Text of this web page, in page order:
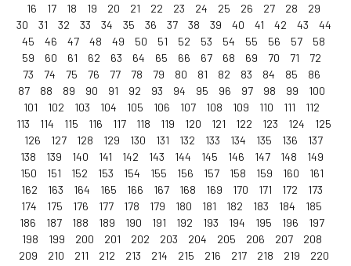
16
17 18 19 20 21 22 23 24 25 26 27 28
29
30
31 32 33 34 35 36 37 38 39 40 41 42 43
44
45
46 47 48 49 50 51 52 53 54 55 56 57
58
59
60 61 62 63 64 65 66 67 68 69 70 71
72
73
74 75 76 77 78 79 80 81 82 83 84 85
86
87
88 89 90 91 92 93 94 95 96 97 98 99
100
101
102 103 104 105 106 107 108 109 110 111
112
113
114 115 116 117 118 119 120 121 122 123 124
125
126
127 128 129 130 131 132 133 134 135 136
137
138
139 140 141 142 143 144 145 146 147 148
149
150
151 152 153 154 155 156 157 158 159 160
161
162
163 164 165 166 167 168 169 170 171 172
173
174
175 176 177 178 179 180 181 182 183 184
185
186
187 188 189 190 191 192 193 194 195 196
197
198
199 200 201 202 203 204 205 206 207
208
209
210 211 212 213 214 215 216 217 218 219
220